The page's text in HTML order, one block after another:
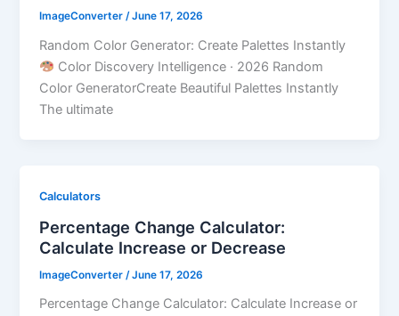
ImageConverter/June 17, 2026
Random Color Generator: Create Palettes Instantly
Color Discovery Intelligence · 2026 Random
Color GeneratorCreate Beautiful Palettes Instantly
The ultimate
Calculators
Percentage Change Calculator:
Calculate Increase or Decrease
ImageConverter /June 17, 2026
Percentage Change Calculator: Calculate Increase or